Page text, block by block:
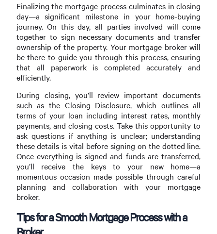
Finalizing the mortgage process culminates in closing
day—a significant milestone in your home-buying
journey. On this day, all parties involved will come
together to sign necessary documents and transfer
ownership of the property. Your mortgage broker will
be there to guide you through this process, ensuring
that all paperwork is completed accurately and
efficiently.
During closing, you’ll review important documents
such as the Closing Disclosure, which outlines all
terms of your loan including interest rates, monthly
payments, and closing costs. Take this opportunity to
ask questions if anything is unclear; understanding
these details is vital before signing on the dotted line.
Once everything is signed and funds are transferred,
you’ll receive the keys to your new home—a
momentous occasion made possible through careful
planning and collaboration with your mortgage
broker.
Tips for a Smooth Mortgage Process with a